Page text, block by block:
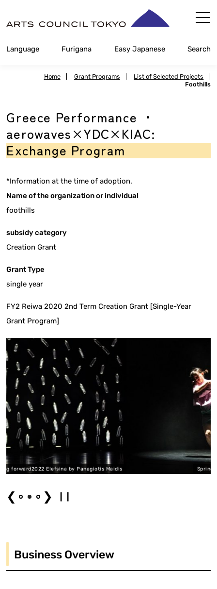
Content
Language Furigana Easy Japanese Search
Home Grant Programs List of Selected Projects
Foothills
Greece Performance ・
aerowaves×YDC×KIAC:
Exchange Program
*Information at the time of adoption.
Name of the organization or individual
foothills
subsidy category
Creation Grant
Grant Type
single year
FY2 Reiwa 2020 2nd Term Creation Grant [Single-Year
Grant Program]
by Panagiotis Maidis Spring forward2022 Elefsina
❮ ❯
Business Overview